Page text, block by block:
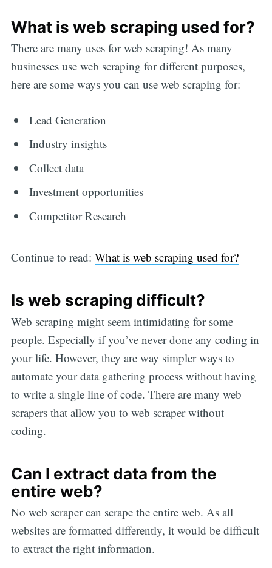
What is web scraping used for?
There are many uses for web scraping! As many
businesses use web scraping for different purposes,
here are some ways you can use web scraping for:
Lead Generation
Industry insights
Collect data
Investment opportunities
Competitor Research
Continue to read: What is web scraping used for?
Is web scraping difficult?
Web scraping might seem intimidating for some
people. Especially if you’ve never done any coding in
your life. However, they are way simpler ways to
automate your data gathering process without having
to write a single line of code. There are many web
scrapers that allow you to web scraper without
coding.
Can I extract data from the
entire web?
No web scraper can scrape the entire web. As all
websites are formatted differently, it would be difficult
to extract the right information.